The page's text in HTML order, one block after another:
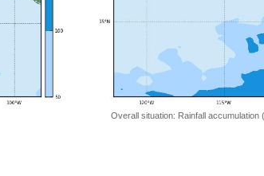
Overall situation: Rainfall